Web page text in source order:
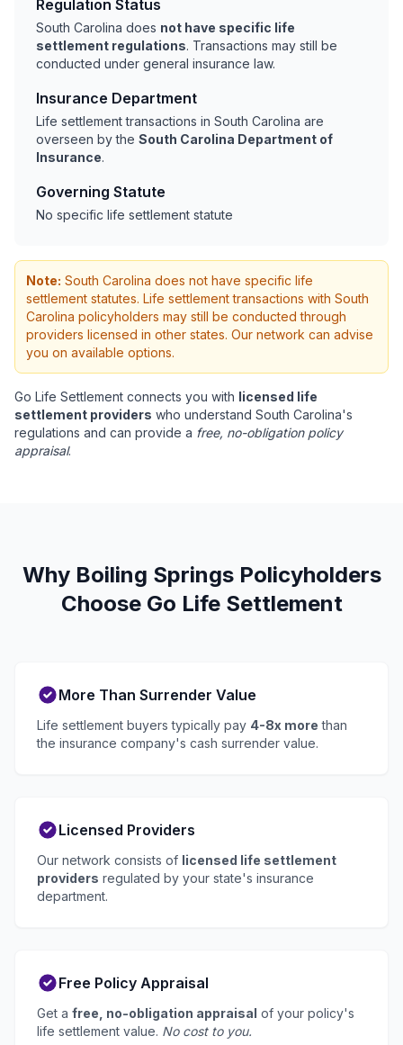
Regulation Status
South Carolina does not have specific life
settlement regulations. Transactions may still be
conducted under general insurance law.
Insurance Department
Life settlement transactions in South Carolina are
overseen by the South Carolina Department of
Insurance.
Governing Statute
No specific life settlement statute
Note: South Carolina does not have specific life
settlement statutes. Life settlement transactions with South
Carolina policyholders may still be conducted through
providers licensed in other states. Our network can advise
you on available options.
Go Life Settlement connects you with licensed life
settlement providers who understand South Carolina's
regulations and can provide a free, no-obligation policy
appraisal.
Why Boiling Springs Policyholders
Choose Go Life Settlement
More Than Surrender Value
Life settlement buyers typically pay 4-8x more than
the insurance company's cash surrender value.
Licensed Providers
Our network consists of licensed life settlement
providers regulated by your state's insurance
department.
Free Policy Appraisal
Get a free, no-obligation appraisal of your policy's
life settlement value. No cost to you.